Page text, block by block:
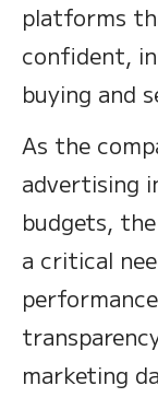
platforms
confident,
buying and
As the
advertising
budgets,
a critical
marketing